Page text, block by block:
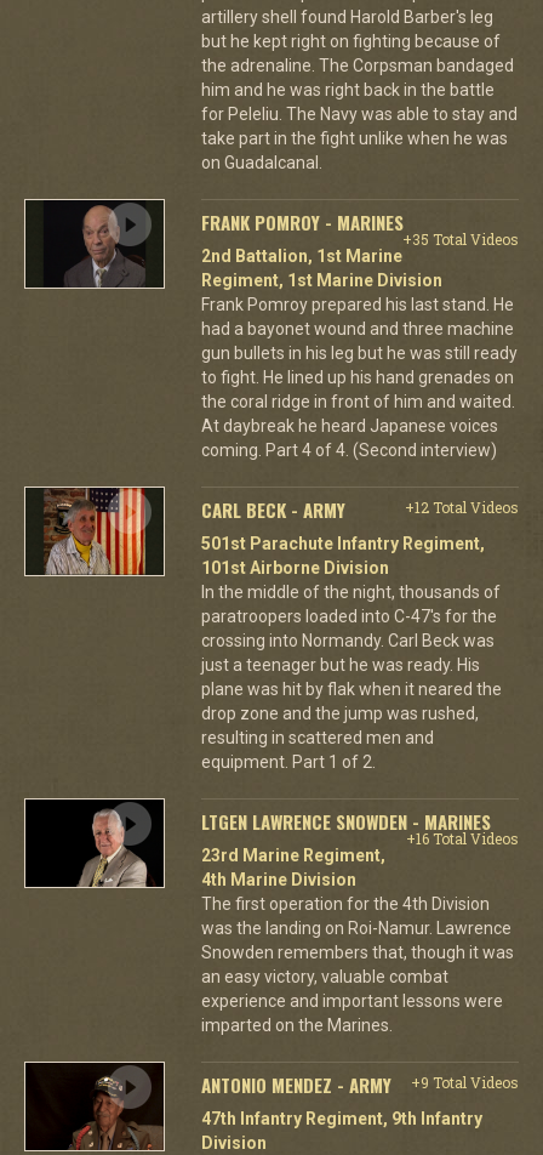
artillery shell found Harold Barber's leg
but he kept right on fighting because of
the adrenaline. The Corpsman bandaged
him and he was right back in the battle
for Peleliu. The Navy was able to stay and
take part in the fight unlike when he was
on Guadalcanal.
FRANK POMROY - MARINES
+35 Total Videos
2nd Battalion, 1st Marine
Regiment, 1st Marine Division
Frank Pomroy prepared his last stand. He
had a bayonet wound and three machine
gun bullets in his leg but he was still ready
to fight. He lined up his hand grenades on
the coral ridge in front of him and waited.
At daybreak he heard Japanese voices
coming. Part 4 of 4. (Second interview)
CARL BECK - ARMY
+12 Total Videos
501st Parachute Infantry Regiment,
101st Airborne Division
In the middle of the night, thousands of
paratroopers loaded into C-47's for the
crossing into Normandy. Carl Beck was
just a teenager but he was ready. His
plane was hit by flak when it neared the
drop zone and the jump was rushed,
resulting in scattered men and
equipment. Part 1 of 2.
LTGEN LAWRENCE SNOWDEN - MARINES
+16 Total Videos
23rd Marine Regiment,
4th Marine Division
The first operation for the 4th Division
was the landing on Roi-Namur. Lawrence
Snowden remembers that, though it was
an easy victory, valuable combat
experience and important lessons were
imparted on the Marines.
ANTONIO MENDEZ - ARMY
+9 Total Videos
47th Infantry Regiment, 9th Infantry
Division